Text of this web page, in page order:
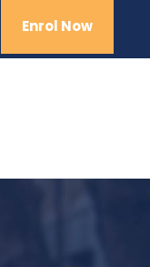
Enrol Now